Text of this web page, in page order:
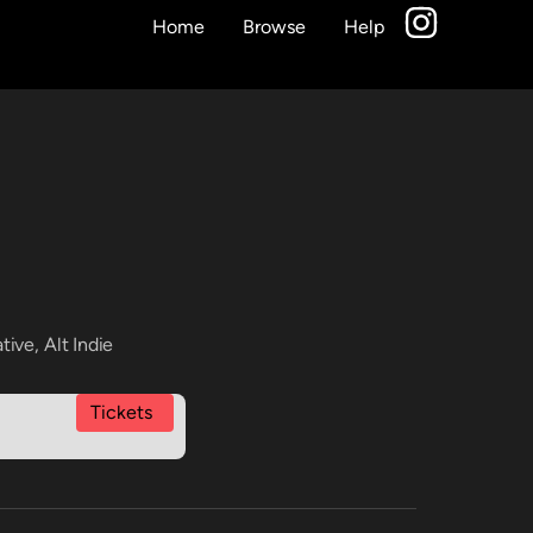
Home Browse Help
, Alt Indie
Tickets